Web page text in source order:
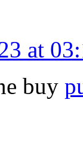
at
buy